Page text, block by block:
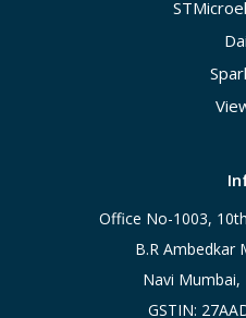
Office No-1003,
B.R Ambedkar
Navi Mumbai,
GSTIN: